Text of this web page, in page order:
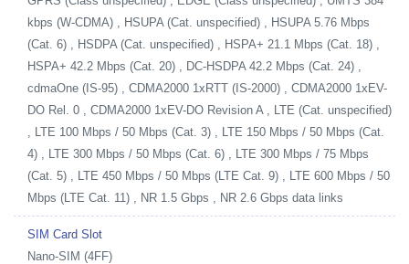
kbps (W-CDMA) , HSUPA (Cat. unspecified) , HSUPA 5.76 Mbps
(Cat. 6) , HSDPA (Cat. unspecified) , HSPA+ 21.1 Mbps (Cat. 18) ,
HSPA+ 42.2 Mbps (Cat. 20) , DC-HSDPA 42.2 Mbps (Cat. 24) ,
cdmaOne (IS-95) , CDMA2000 1xRTT (IS-2000) , CDMA2000 1xEV-
DO Rel. 0 , CDMA2000 1xEV-DO Revision A , LTE (Cat. unspecified)
, LTE 100 Mbps / 50 Mbps (Cat. 3) , LTE 150 Mbps / 50 Mbps (Cat.
4) , LTE 300 Mbps / 50 Mbps (Cat. 6) , LTE 300 Mbps / 75 Mbps
(Cat. 5) , LTE 450 Mbps / 50 Mbps (LTE Cat. 9) , LTE 600 Mbps / 50
Mbps (LTE Cat. 11) , NR 1.5 Gbps , NR 2.6 Gbps data links
SIM Card Slot
Nano-SIM (4FF)